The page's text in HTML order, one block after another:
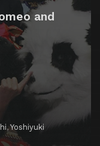
and
,Yoshiyuki